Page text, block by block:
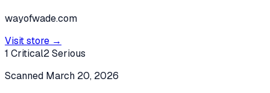
wayofwade.com
Visit store →
1 Critical2Serious
Scanned March 20, 2026